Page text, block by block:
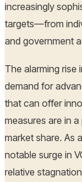
increasingly
targets—from
and government
The alarming rise
demand for
that can offer
measures are in
market share. As
notable surge in
relative